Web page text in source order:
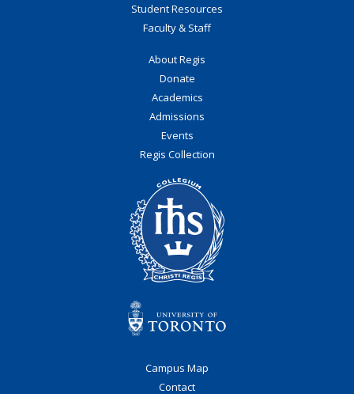
Student Resources
Faculty & Staff
About Regis
Donate
Academics
Admissions
Events
Regis Collection
Campus Map
Contact